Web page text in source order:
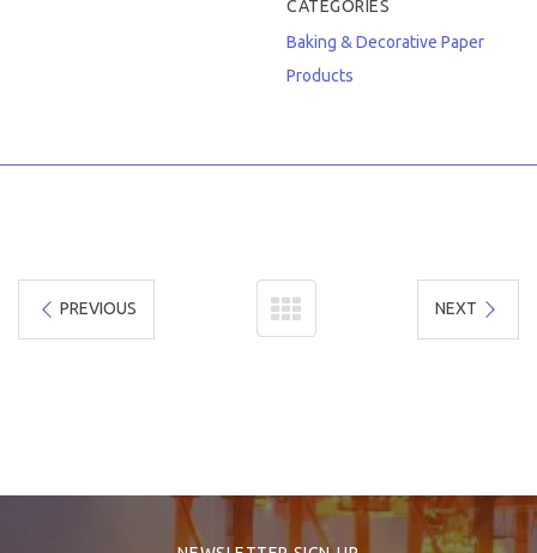
CATEGORIES
Baking & Decorative Paper
Products
PREVIOUS NEXT